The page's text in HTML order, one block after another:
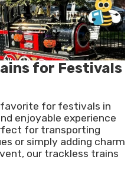
for Festivals
favorite for festivals in
enjoyable experience
for transporting
or simply adding charm
our trackless trains